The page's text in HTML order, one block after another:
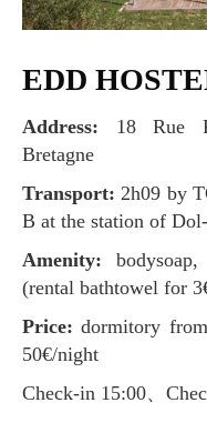
EDD
Address: 18 Rue
Bretagne
Transport:2h09 by
B at the station of
Amenity:
(rental bathtowel for
Price:dormitory
50€/night
Check-in 15:00、